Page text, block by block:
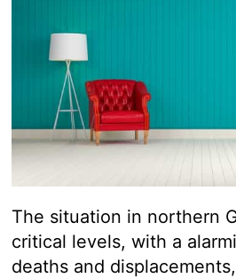
The situation in northern
critical levels, with a
deaths and